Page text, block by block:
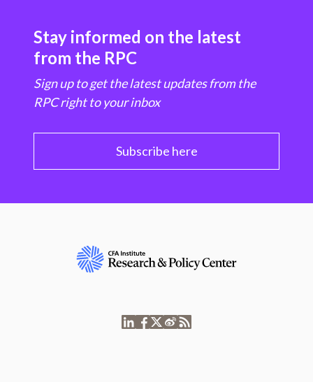
Stay informed on the latest
from the RPC
Sign up to get the latest updates from the
RPC right to your inbox
Subscribe here